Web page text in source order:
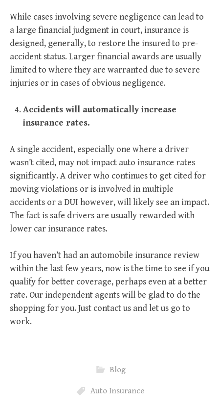
While cases involving severe negligence can lead to
a large financial judgment in court, insurance is
designed, generally, to restore the insured to pre-
accident status. Larger financial awards are usually
limited to where they are warranted due to severe
injuries or in cases of obvious negligence.
Accidents will automatically increase
insurance rates.
A single accident, especially one where a driver
wasn’t cited, may not impact auto insurance rates
significantly. A driver who continues to get cited for
moving violations or is involved in multiple
accidents or a DUI however, will likely see an impact.
The fact is safe drivers are usually rewarded with
lower car insurance rates.
If you haven’t had an automobile insurance review
within the last few years, now is the time to see if you
qualify for better coverage, perhaps even at a better
rate. Our independent agents will be glad to do the
shopping for you. Just contact us and let us go to
work.
Blog
Auto Insurance